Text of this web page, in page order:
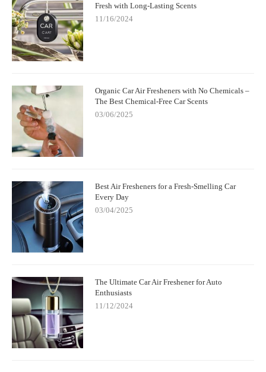
Fresh with Long-Lasting Scents
11/16/2024
Organic Car Air Fresheners with No Chemicals –
The Best Chemical-Free Car Scents
03/06/2025
Best Air Fresheners for a Fresh-Smelling Car
Every Day
03/04/2025
The Ultimate Car Air Freshener for Auto
Enthusiasts
11/12/2024